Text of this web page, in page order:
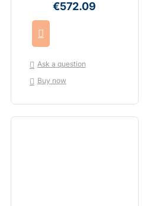
€572.09
Ask a question
Buy now